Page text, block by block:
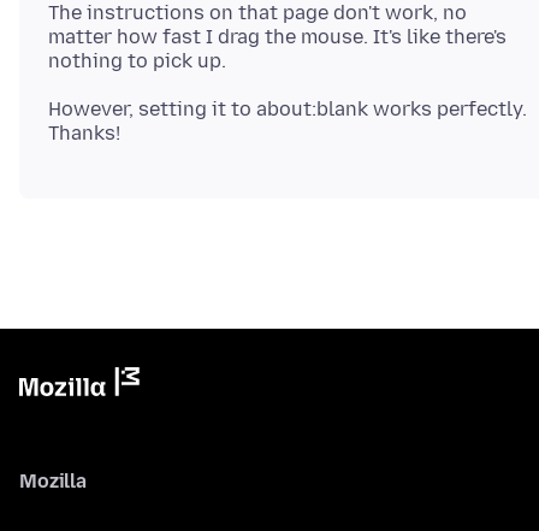
The instructions on that page don't work, no
matter how fast I drag the mouse. It's like there's
However, setting it to about:blank works perfectly.
Mozilla